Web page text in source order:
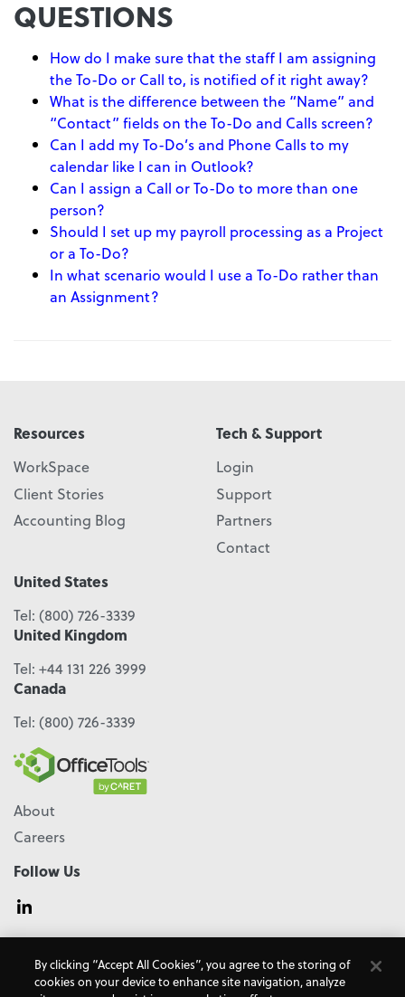
QUESTIONS
How do I make sure that the staff I am assigning
the To-Do or Call to, is notified of it right away?
What is the difference between the “Name” and
“Contact” fields on the To-Do and Calls screen?
Can I add my To-Do’s and Phone Calls to my
calendar like I can in Outlook?
Can I assign a Call or To-Do to more than one
person?
Should I set up my payroll processing as a Project
or a To-Do?
In what scenario would I use a To-Do rather than
an Assignment?
Resources
WorkSpace
Client Stories
Accounting Blog
Tech & Support
Login
Support
Partners
Contact
United States
Tel: (800) 726-3339
United Kingdom
Tel: +44 131 226 3999
Canada
Tel: (800) 726-3339
About
Careers
Follow Us
Terms & Conditions
Accessibility
Cookie Policy
Do Not Sell My Personal Information
Privacy Policy
By clicking “Accept All Cookies”, you agree to the storing of
cookies on your device to enhance site navigation, analyze